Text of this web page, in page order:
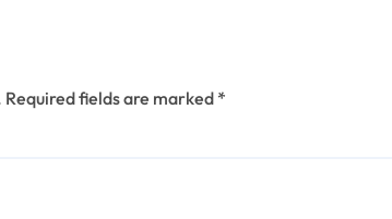
Required fields are marked *